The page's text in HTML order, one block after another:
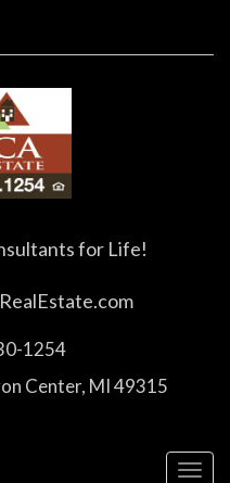
for Life!
1254
Center, MI 49315